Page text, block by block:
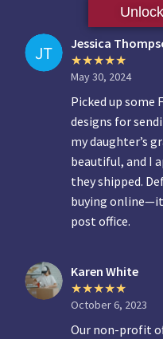
Jessica
May 30, 2024
Picked up
designs for
my daughter’s
beautiful, and I
they shipped.
buying
post office.
Karen White
October 6, 2023
Our non-profit